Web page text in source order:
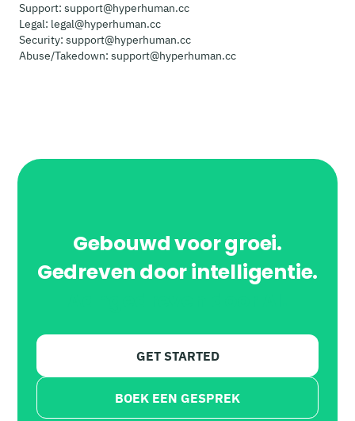
Support: support@hyperhuman.cc
Legal: legal@hyperhuman.cc
Security: support@hyperhuman.cc
Abuse/Takedown: support@hyperhuman.cc
Gebouwd voor groei.
Gedreven door intelligentie.
GET STARTED
BOEK EEN GESPREK